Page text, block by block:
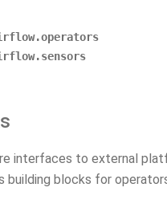
interfaces to external
building blocks for